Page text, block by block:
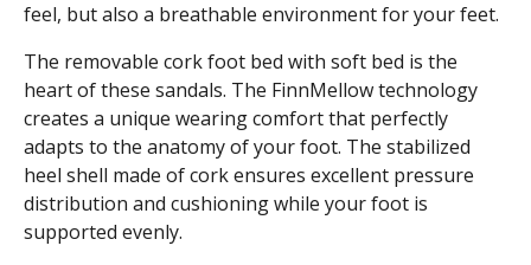
feel, but also a breathable environment for your feet.
The removable cork foot bed with soft bed is the
heart of these sandals. The FinnMellow technology
creates a unique wearing comfort that perfectly
adapts to the anatomy of your foot. The stabilized
heel shell made of cork ensures excellent pressure
distribution and cushioning while your foot is
supported evenly.